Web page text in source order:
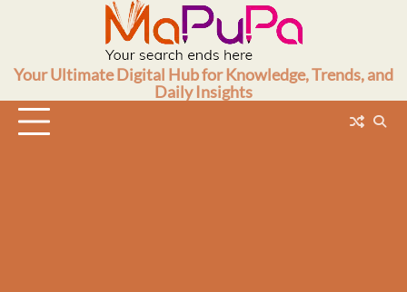
Your Ultimate Digital Hub for Knowledge, Trends, and
Daily Insights